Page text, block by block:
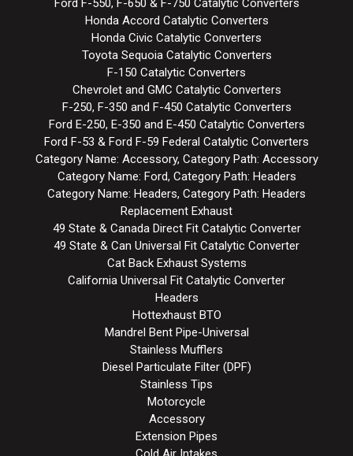
Honda Accord Catalytic Converters
Honda Civic Catalytic Converters
Toyota Sequoia Catalytic Converters
F-150 Catalytic Converters
Chevrolet and GMC Catalytic Converters
F-250, F-350 and F-450 Catalytic Converters
Ford E-250, E-350 and E-450 Catalytic Converters
Ford F-53 & Ford F-59 Federal Catalytic Converters
Category Name: Accessory, Category Path: Accessory
Category Name: Ford, Category Path: Headers
Category Name: Headers, Category Path: Headers
Replacement Exhaust
49 State & Canada Direct Fit Catalytic Converter
49 State & Can Universal Fit Catalytic Converter
Cat Back Exhaust Systems
California Universal Fit Catalytic Converter
Headers
Hottexhaust BTO
Mandrel Bent Pipe-Universal
Stainless Mufflers
Diesel Particulate Filter (DPF)
Stainless Tips
Motorcycle
Accessory
Extension Pipes